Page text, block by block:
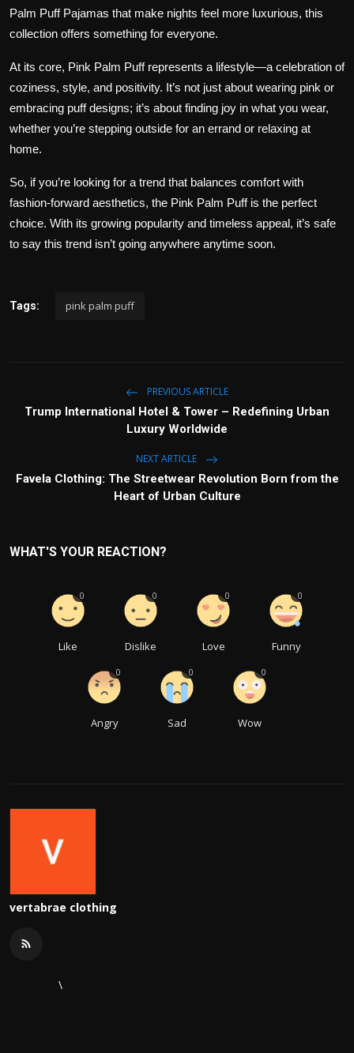
Palm Puff Pajamas that make nights feel more luxurious, this
collection offers something for everyone.
At its core, Pink Palm Puff represents a lifestyle—a celebration of
coziness, style, and positivity. It’s not just about wearing pink or
embracing puff designs; it’s about finding joy in what you wear,
whether you’re stepping outside for an errand or relaxing at
home.
So, if you’re looking for a trend that balances comfort with
fashion-forward aesthetics, the Pink Palm Puff is the perfect
choice. With its growing popularity and timeless appeal, it’s safe
to say this trend isn’t going anywhere anytime soon.
Tags: pink palm puff
PREVIOUS ARTICLE
Trump International Hotel & Tower – Redefining Urban
Luxury Worldwide
NEXT ARTICLE
Favela Clothing: The Streetwear Revolution Born from the
Heart of Urban Culture
WHAT'S YOUR REACTION?
Like
0
Dislike
0
Love
0
Funny
0
Angry
0
Sad
0
Wow
0
vertabrae clothing
\